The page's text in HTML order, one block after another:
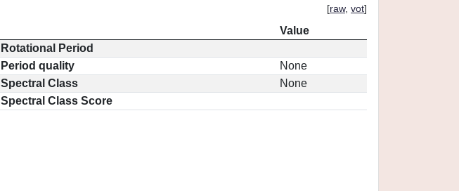
[raw, vot]
Value
Rotational Period
Period quality
None
Spectral Class
None
Spectral Class Score